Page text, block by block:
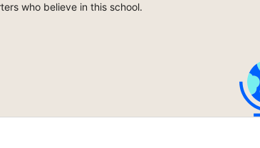
who believe in this school.